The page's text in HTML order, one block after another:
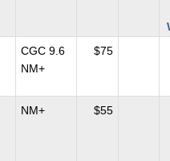
CGC 9.6
NM+
$75
NM+ $55